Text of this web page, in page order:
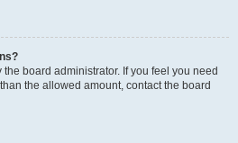
board administrator. If you feel you need
the allowed amount, contact the board